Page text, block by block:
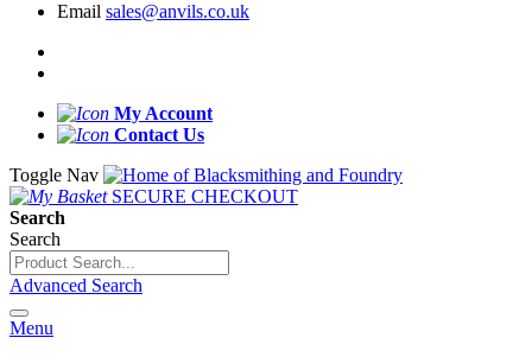
Email sales@anvils.co.uk
My Account
Contact Us
Toggle Nav
SECURE CHECKOUT
Search
Search
Advanced Search
Menu